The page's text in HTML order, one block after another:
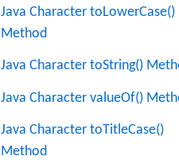
Java Character toLowerCase()
Method
Java Character toString()
Java Character valueOf()
Java Character toTitleCase()
Method